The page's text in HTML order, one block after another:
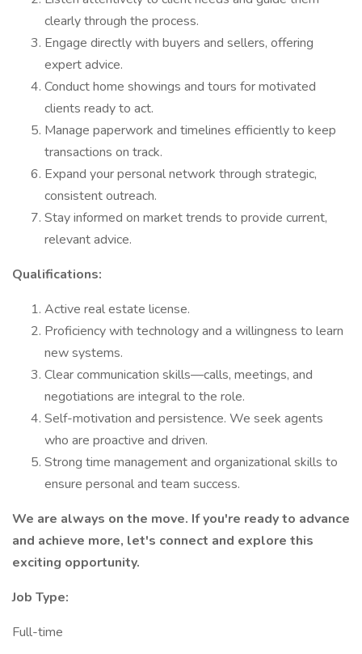
clearly through the process.
Engage directly with buyers and sellers, offering
expert advice.
Conduct home showings and tours for motivated
clients ready to act.
Manage paperwork and timelines efficiently to keep
transactions on track.
Expand your personal network through strategic,
consistent outreach.
Stay informed on market trends to provide current,
relevant advice.
Qualifications:
Active real estate license.
Proficiency with technology and a willingness to learn
new systems.
Clear communication skills—calls, meetings, and
negotiations are integral to the role.
Self-motivation and persistence. We seek agents
who are proactive and driven.
Strong time management and organizational skills to
ensure personal and team success.
We are always on the move. If you're ready to advance
and achieve more, let's connect and explore this
exciting opportunity.
Job Type:
Full-time